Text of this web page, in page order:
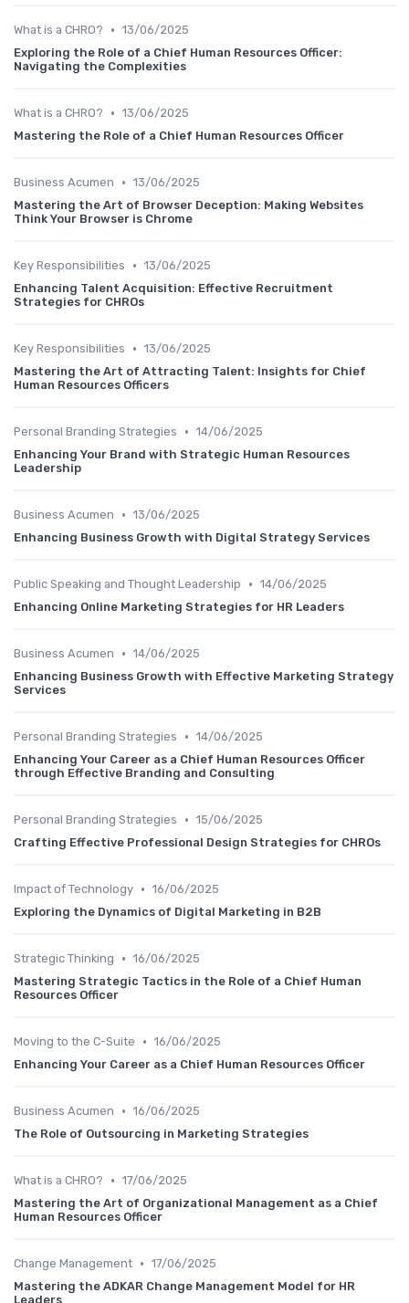
What is a CHRO? • 13/06/2025
Exploring the Role of a Chief Human Resources Officer:
Navigating the Complexities
What is a CHRO? • 13/06/2025
Mastering the Role of a Chief Human Resources Officer
Business Acumen • 13/06/2025
Mastering the Art of Browser Deception: Making Websites
Think Your Browser is Chrome
Key Responsibilities • 13/06/2025
Enhancing Talent Acquisition: Effective Recruitment
Strategies for CHROs
Key Responsibilities • 13/06/2025
Mastering the Art of Attracting Talent: Insights for Chief
Human Resources Officers
Personal Branding Strategies • 14/06/2025
Enhancing Your Brand with Strategic Human Resources
Leadership
Business Acumen • 13/06/2025
Enhancing Business Growth with Digital Strategy Services
Public Speaking and Thought Leadership • 14/06/2025
Enhancing Online Marketing Strategies for HR Leaders
Business Acumen • 14/06/2025
Enhancing Business Growth with Effective Marketing Strategy
Services
Personal Branding Strategies • 14/06/2025
Enhancing Your Career as a Chief Human Resources Officer
through Effective Branding and Consulting
Personal Branding Strategies • 15/06/2025
Crafting Effective Professional Design Strategies for CHROs
Impact of Technology • 16/06/2025
Exploring the Dynamics of Digital Marketing in B2B
Strategic Thinking • 16/06/2025
Mastering Strategic Tactics in the Role of a Chief Human
Resources Officer
Moving to the C-Suite • 16/06/2025
Enhancing Your Career as a Chief Human Resources Officer
Business Acumen • 16/06/2025
The Role of Outsourcing in Marketing Strategies
What is a CHRO? • 17/06/2025
Mastering the Art of Organizational Management as a Chief
Human Resources Officer
Change Management • 17/06/2025
Mastering the ADKAR Change Management Model for HR
Leaders